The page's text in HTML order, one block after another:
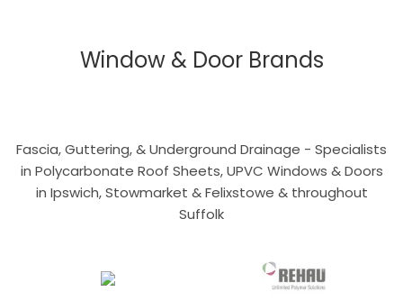
Window & Door Brands
Fascia, Guttering, & Underground Drainage - Specialists
in Polycarbonate Roof Sheets, UPVC Windows & Doors
in Ipswich, Stowmarket & Felixstowe & throughout
Suffolk